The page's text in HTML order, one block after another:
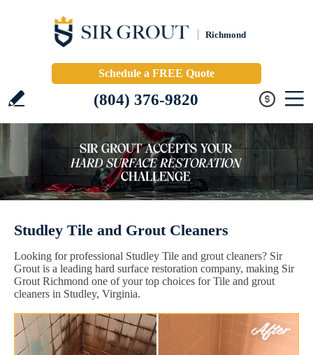
Richmond
Schedule a FREE Quote
(804) 376-9820
Studley Tile and Grout Cleaners
Looking for professional Studley Tile and grout cleaners? Sir
Grout is a leading hard surface restoration company, making Sir
Grout Richmond one of your top choices for Tile and grout
cleaners in Studley, Virginia.